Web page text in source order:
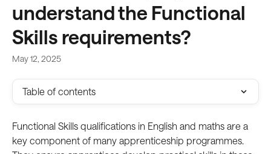
understand the Functional
Skills requirements?
May 12, 2025
Table of contents
Functional Skills qualifications in English and maths are a
key component of many apprenticeship programmes.